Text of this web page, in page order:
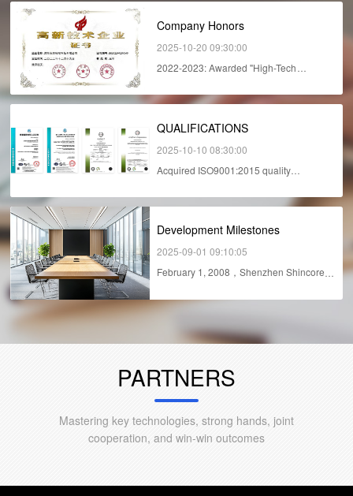
Company Honors
2025-10-20 09:30:00
2022-2023: Awarded "High-Tech
QUALIFICATIONS
2025-10-10 08:30:00
Acquired ISO9001:2015 quality
Development Milestones
2025-09-01 09:10:05
February 1, 2008，Shenzhen Shincore
PARTNERS
Mastering key technologies, strong hands, joint
cooperation, and win-win outcomes